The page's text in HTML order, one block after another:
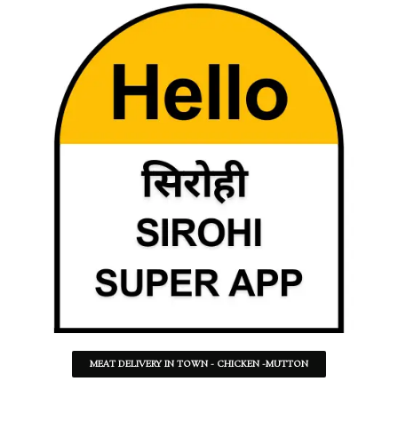
MEAT DELIVERY IN TOWN - CHICKEN -MUTTON